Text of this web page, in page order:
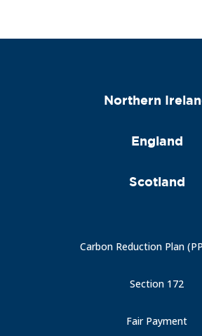
Northern
England
Scotland
Carbon Reduction Plan
Section 172
Fair Payment